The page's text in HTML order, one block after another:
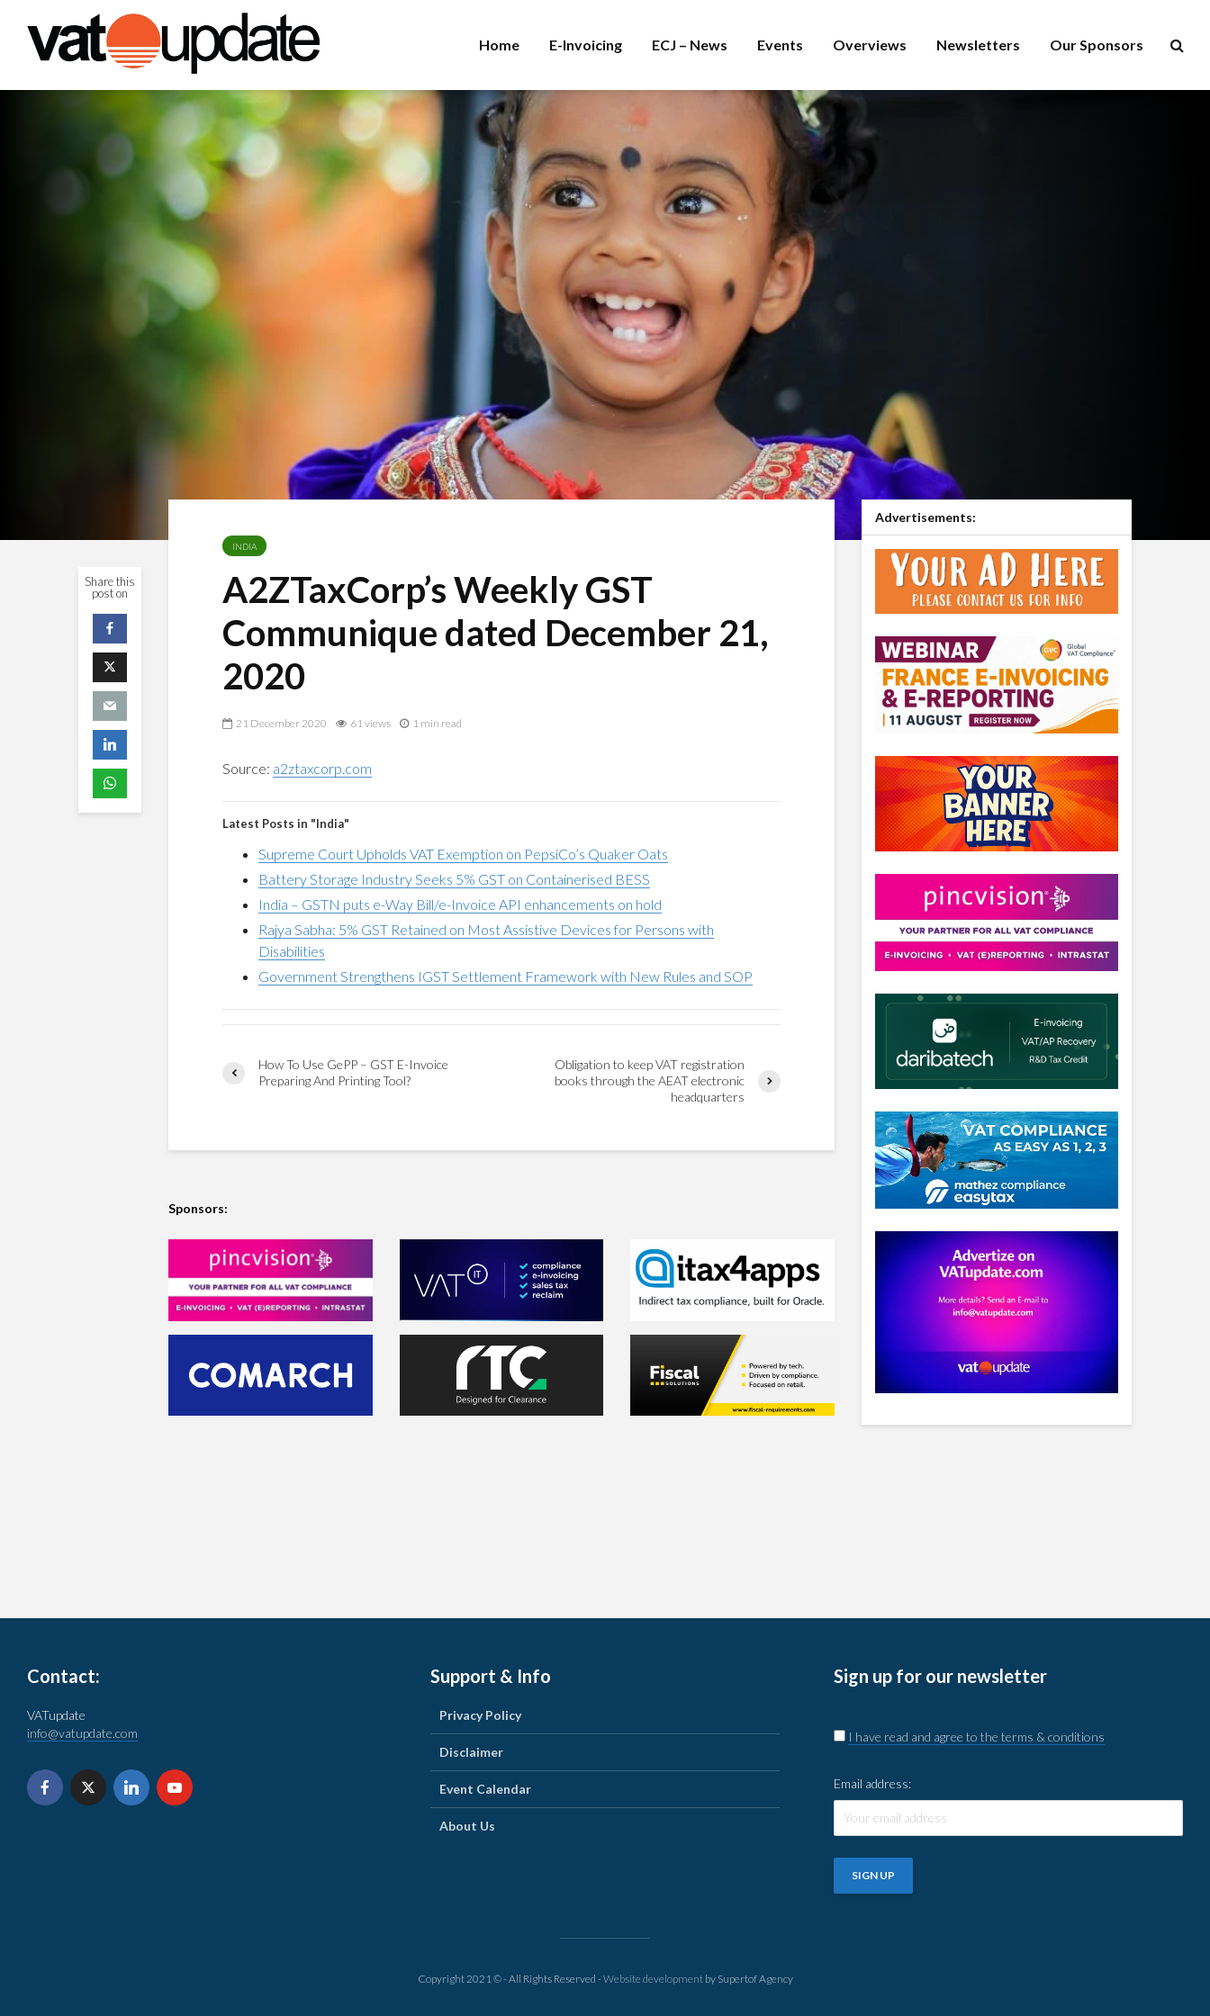
Home E-Invoicing ECJ – News Events Overviews Newsletters Our Sponsors
Share this
post on
INDIA
A2ZTaxCorp’s Weekly GST
Communique dated December 21,
2020
21 December 2020 61 views 1 min read
Source: a2ztaxcorp.com
Latest Posts in "India"
Supreme Court Upholds VAT Exemption on PepsiCo’s Quaker Oats
Battery Storage Industry Seeks 5% GST on Containerised BESS
India – GSTN puts e-Way Bill/e-Invoice API enhancements on hold
Rajya Sabha: 5% GST Retained on Most Assistive Devices for Persons with
Disabilities
Government Strengthens IGST Settlement Framework with New Rules and SOP
How To Use GePP – GST E-Invoice
Preparing And Printing Tool?
Obligation to keep VAT registration
books through the AEAT electronic
headquarters
Sponsors:
Advertisements:
Contact:
VATupdate
info@vatupdate.com
Support & Info
Privacy Policy
Disclaimer
Event Calendar
About Us
Sign up for our newsletter
I have read and agree to the terms & conditions
Email address:
Copyright 2021 © - All Rights Reserved -Website developmentby Supertof Agency